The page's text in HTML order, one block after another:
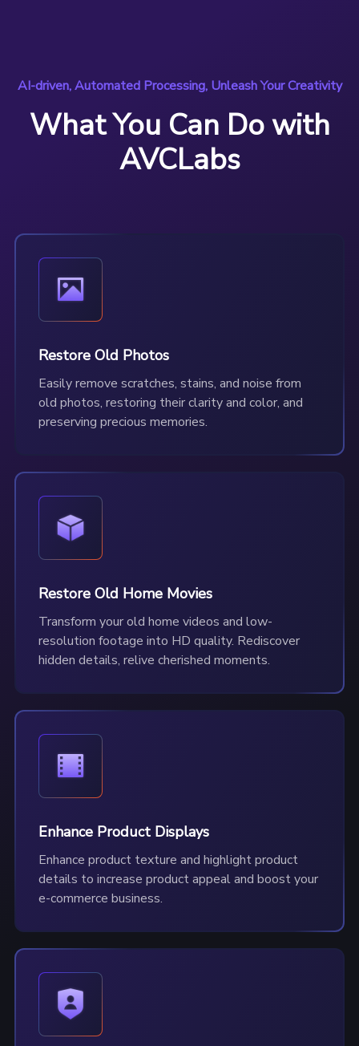
AI-driven, Automated Processing, Unleash Your Creativity
What You Can Do with
AVCLabs
Restore Old Photos
Easily remove scratches, stains, and noise from
old photos, restoring their clarity and color, and
preserving precious memories.
Restore Old Home Movies
Transform your old home videos and low-
resolution footage into HD quality. Rediscover
hidden details, relive cherished moments.
Enhance Product Displays
Enhance product texture and highlight product
details to increase product appeal and boost your
e-commerce business.